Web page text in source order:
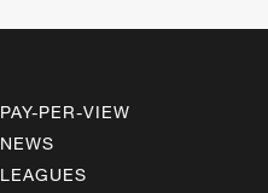
PAY-PER-VIEW
NEWS
LEAGUES